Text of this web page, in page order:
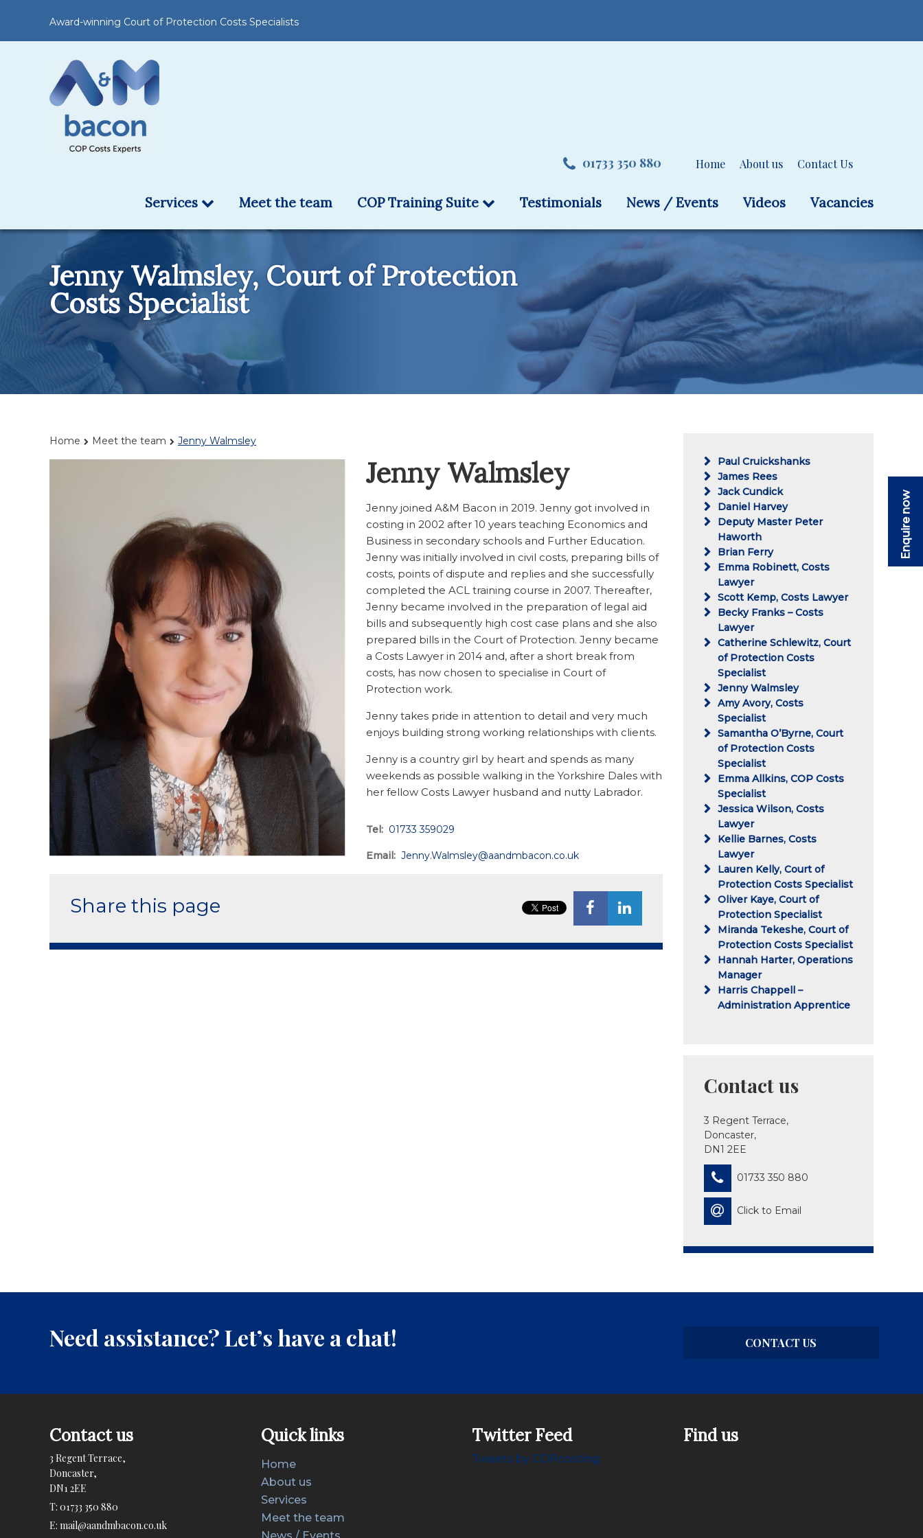
Award-winning Court of Protection Costs Specialists
01733 350 880 Home About us Contact Us
Services Meet the team COP Training Suite Testimonials News / Events Videos Vacancies
Enquire now
Jenny Walmsley, Court of Protection
Costs Specialist
Home Meet the team Jenny Walmsley
Jenny Walmsley
Jenny joined A&M Bacon in 2019. Jenny got involved in
costing in 2002 after 10 years teaching Economics and
Business in secondary schools and Further Education.
Jenny was initially involved in civil costs, preparing bills of
costs, points of dispute and replies and she successfully
completed the ACL training course in 2007. Thereafter,
Jenny became involved in the preparation of legal aid
bills and subsequently high cost case plans and she also
prepared bills in the Court of Protection. Jenny became
a Costs Lawyer in 2014 and, after a short break from
costs, has now chosen to specialise in Court of
Protection work.
Jenny takes pride in attention to detail and very much
enjoys building strong working relationships with clients.
Jenny is a country girl by heart and spends as many
weekends as possible walking in the Yorkshire Dales with
her fellow Costs Lawyer husband and nutty Labrador.
Tel: 01733 359029
Email: Jenny.Walmsley@aandmbacon.co.uk
Share this page
Paul Cruickshanks
James Rees
Jack Cundick
Daniel Harvey
Deputy Master Peter
Haworth
Brian Ferry
Emma Robinett, Costs
Lawyer
Scott Kemp, Costs Lawyer
Becky Franks – Costs
Lawyer
Catherine Schlewitz, Court
of Protection Costs
Specialist
Jenny Walmsley
Amy Avory, Costs
Specialist
Samantha O’Byrne, Court
of Protection Costs
Specialist
Emma Allkins, COP Costs
Specialist
Jessica Wilson, Costs
Lawyer
Kellie Barnes, Costs
Lawyer
Lauren Kelly, Court of
Protection Costs Specialist
Oliver Kaye, Court of
Protection Specialist
Miranda Tekeshe, Court of
Protection Costs Specialist
Hannah Harter, Operations
Manager
Harris Chappell –
Administration Apprentice
Contact us
3 Regent Terrace,
Doncaster,
DN1 2EE
01733 350 880
Click to Email
Need assistance? Let’s have a chat! CONTACT US
Contact us
3 Regent Terrace,
Doncaster,
DN1 2EE
T: 01733 350 880
E: mail@aandmbacon.co.uk
Quick links
Home
About us
Services
Meet the team
Twitter Feed
Tweets by COPcosting
Find us